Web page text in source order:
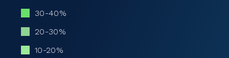
30-40%
20-30%
10-20%